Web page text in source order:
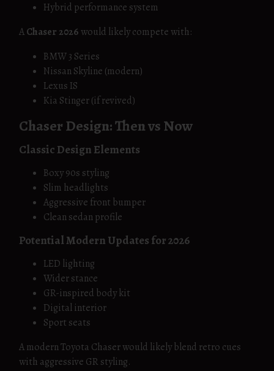
Hybrid performance system
AChaser 2026would likely compete with:
BMW 3 Series
Nissan Skyline (modern)
Lexus IS
Kia Stinger (if revived)
Chaser Design: Then vs Now
Classic Design Elements
Boxy 90s styling
Slim headlights
Aggressive front bumper
Clean sedan profile
Potential Modern Updates for 2026
LED lighting
Wider stance
GR-inspired body kit
Digital interior
Sport seats
A modern Toyota Chaser would likely blend retro cues
with aggressive GR styling.